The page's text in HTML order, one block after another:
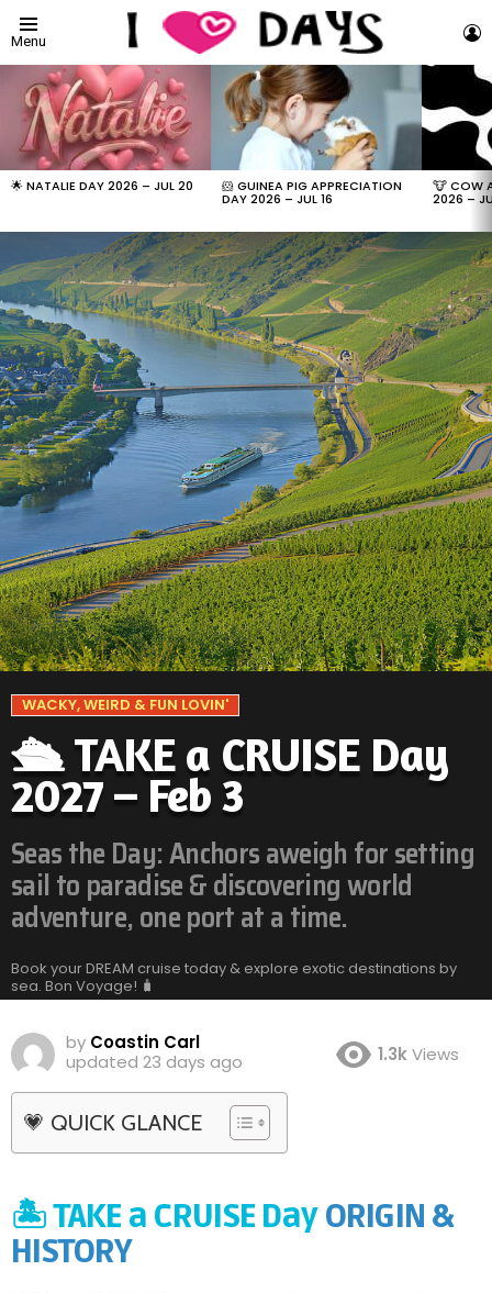
Menu
LATEST
STORIES
🌟 NATALIE DAY 2026 – JUL 20 🐹 GUINEA PIG APPRECIATION
DAY 2026 – JUL 16
🐮 COW
2026 –
WACKY, WEIRD & FUN LOVIN'
🛳️ TAKE a CRUISE Day
2027 – Feb 3
Seas the Day: Anchors aweigh for setting
sail to paradise & discovering world
adventure, one port at a time.
Book your DREAM cruise today & explore exotic destinations by
sea. Bon Voyage! 🧳
by Coastin Carl
updated 23 days ago 1.3kViews
💗 QUICK GLANCE
🏝️ TAKE a CRUISE DayORIGIN &
HISTORY